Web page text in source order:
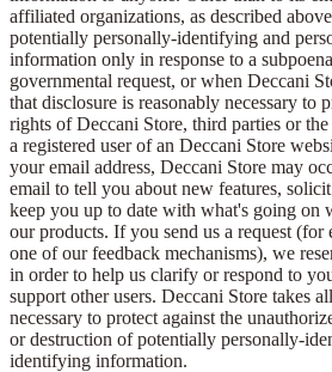
affiliated organizations, as described
potentially personally-identifying and
information only in response to a
governmental request, or when Deccani
that disclosure is reasonably necessary to
rights of Deccani Store, third parties or
a registered user of an Deccani Store
your email address, Deccani Store may
email to tell you about new features,
keep you up to date with what's going on
our products. If you send us a request
one of our feedback mechanisms), we
in order to help us clarify or respond to
support other users. Deccani Store takes
necessary to protect against the
or destruction of potentially personally-
identifying information.